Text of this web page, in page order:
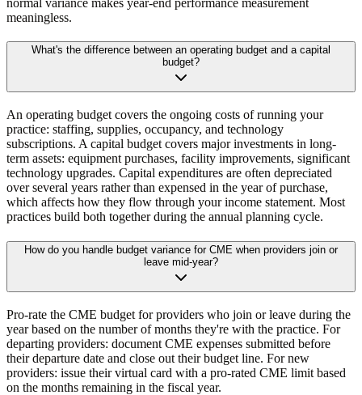
meaningless.
What's the difference between an operating budget and a capital
budget?
An operating budget covers the ongoing costs of running your
practice: staffing, supplies, occupancy, and technology
subscriptions. A capital budget covers major investments in long-
term assets: equipment purchases, facility improvements, significant
technology upgrades. Capital expenditures are often depreciated
over several years rather than expensed in the year of purchase,
which affects how they flow through your income statement. Most
practices build both together during the annual planning cycle.
How do you handle budget variance for CME when providers join or
leave mid-year?
Pro-rate the CME budget for providers who join or leave during the
year based on the number of months they're with the practice. For
departing providers: document CME expenses submitted before
their departure date and close out their budget line. For new
providers: issue their virtual card with a pro-rated CME limit based
on the months remaining in the fiscal year.